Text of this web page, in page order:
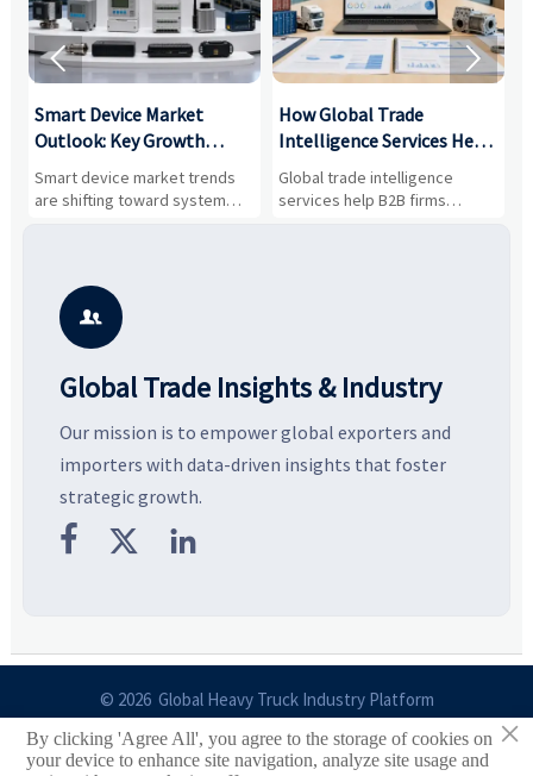
Smart Device Market
Outlook: Key Growth
Drivers, Segments, and
Business Opportunities
Smart device market trends
are shifting toward system
value, industrial demand, and
potential segments, and
business opportunities.
How Global Trade
Intelligence Services Help
B2B Firms Evaluate
Markets and Suppliers
Global trade intelligence
services help B2B firms
compare suppliers, assess
 

Global Trade Insights & Industry
Our mission is to empower global exporters and
importers with data-driven insights that foster
strategic growth.
  
© 2026 Global Heavy Truck Industry Platform
Site Index
×
By clicking 'Agree All', you agree to the storage of cookies on
your device to enhance site navigation, analyze site usage and